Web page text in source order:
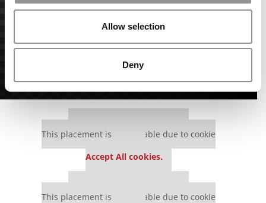
Allow selection
Deny
This placement is unavailable due to cookie
Accept All cookies.
This placement is unavailable due to cookie